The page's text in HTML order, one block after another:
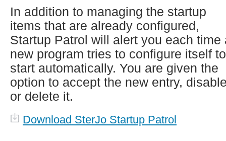
In addition to managing the startup
items that are already configured,
Startup Patrol will alert you each time
new program tries to configure itself to
start automatically. You are given the
option to accept the new entry,
or delete it.
Download SterJo Startup Patrol